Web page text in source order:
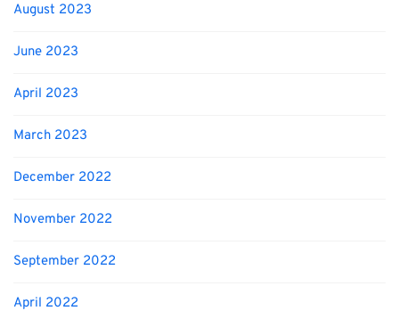
August 2023
June 2023
April 2023
March 2023
December 2022
November 2022
September 2022
April 2022